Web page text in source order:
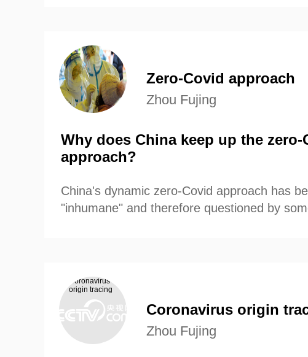
Zero-Covid approach
Zhou Fujing
Why does China keep up the zero-
approach?
China's dynamic zero-Covid approach has
"inhumane" and therefore questioned by
Coronavirus origin
Zhou Fujing